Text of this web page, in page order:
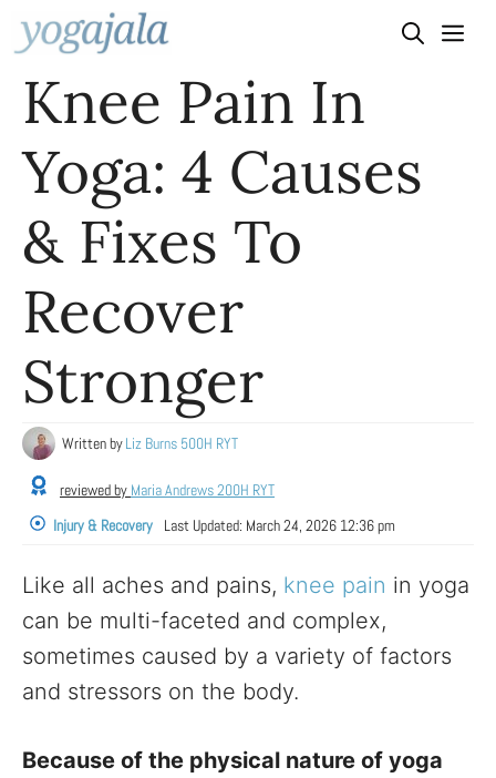
Skip
to
content
Knee Pain In
Yoga: 4 Causes
& Fixes To
Recover
Stronger
Written byLiz Burns 500H RYT
reviewed by Maria Andrews 200H RYT
Injury & Recovery
Last Updated: March 24, 2026 12:36 pm
Like all aches and pains, knee pain in yoga
can be multi-faceted and complex,
sometimes caused by a variety of factors
and stressors on the body.
Because of the physical nature of yoga